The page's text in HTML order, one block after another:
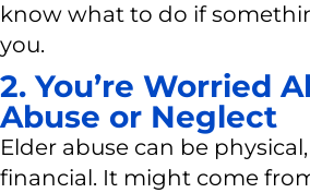
know what to do if
you.
2. You’re Worried
Abuse or Neglect
Elder abuse can be
financial. It might come